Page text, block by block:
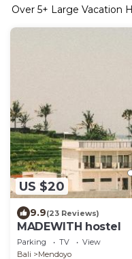
Over 5+ Large Vacation
US $20
9.9(23 Reviews)
MADEWITH hostel
Parking TV
View
Bali
Mendoyo